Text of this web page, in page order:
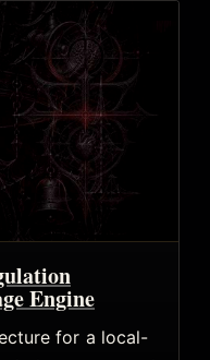
Engine
for a local-